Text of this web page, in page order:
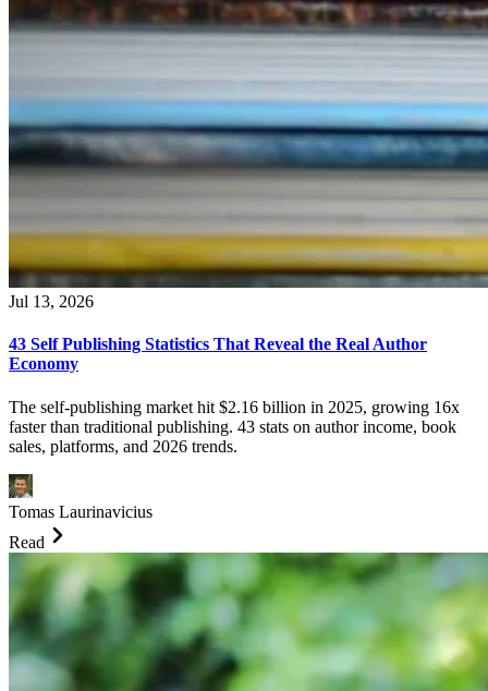
Jul 13, 2026
43 Self Publishing Statistics That Reveal the Real Author
Economy
The self-publishing market hit $2.16 billion in 2025, growing 16x
faster than traditional publishing. 43 stats on author income, book
sales, platforms, and 2026 trends.
Tomas Laurinavicius
Read